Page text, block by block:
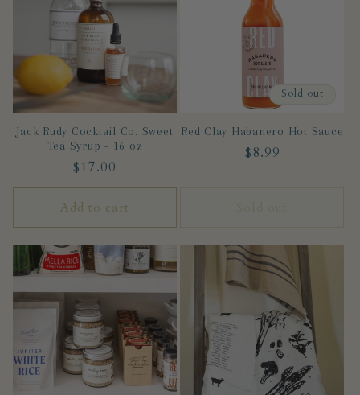
t
i
o
n
Jack Rudy Cocktail Co. Sweet
Tea Syrup - 16 oz
Regular
price
$17.00
Add to cart
Sold out
Red Clay Habanero Hot Sauce
Regular
$8.99